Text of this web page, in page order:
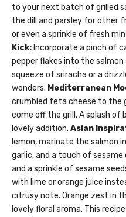
to your next batch of grilled
the dill and parsley for other
or even a sprinkle of fresh
Kick: Incorporate a pinch of
pepper flakes into the
squeeze of sriracha or a
wonders. Mediterranean
crumbled feta cheese to the
come off the grill. A splash of
lovely addition. Asian
lemon, marinate the salmon
garlic, and a touch of sesame
and a sprinkle of sesame
with lime or orange juice
citrusy note. Orange zest in
lovely floral aroma. This